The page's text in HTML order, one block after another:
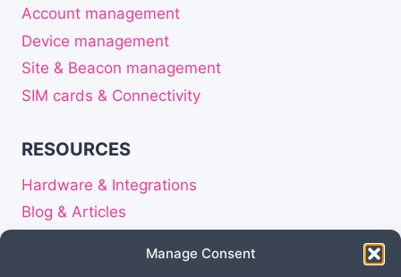
Manage Consent
Account management
Device management
Site & Beacon management
SIM cards & Connectivity
RESOURCES
Hardware & Integrations
Blog & Articles